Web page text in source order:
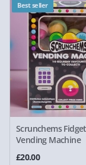
Best seller
Scrunchems
Vending Machine
£20.00